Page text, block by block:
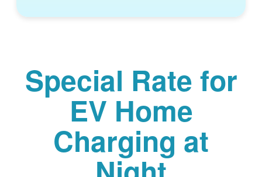
Special Rate for
EV Home
Charging at